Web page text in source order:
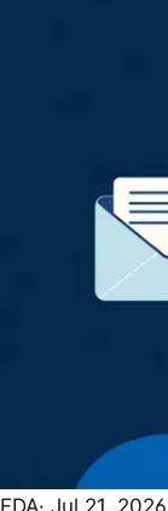
FDA· Jul 21, 2026